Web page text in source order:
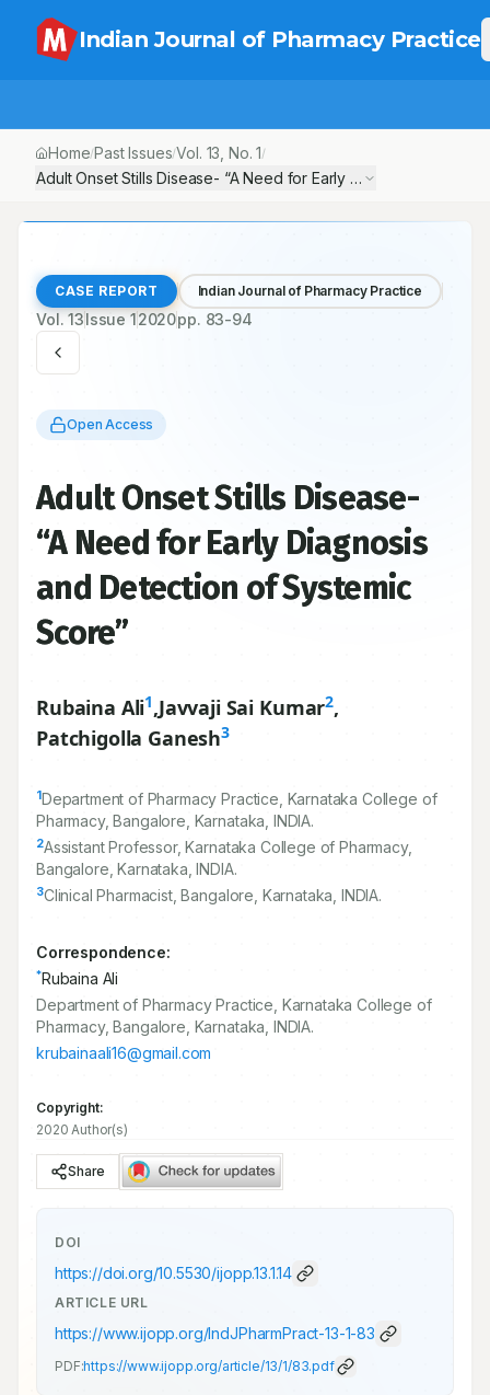
Indian Journal of Pharmacy Practice
Home/Past Issues/Vol. 13 , No.1/
Adult Onset Stills Disease- “A Need for Early Diagnosis and
CASE REPORT Indian Journal of Pharmacy Practice
Vol.13Issue 12020pp. 83-94
Open Access
Adult Onset Stills Disease-
“A Need for Early Diagnosis
and Detection of Systemic
Score”
Rubaina Ali1,Javvaji Sai Kumar2,
Patchigolla Ganesh3
1Department of Pharmacy Practice, Karnataka College of
Pharmacy, Bangalore, Karnataka, INDIA.
2Assistant Professor, Karnataka College of Pharmacy,
Bangalore, Karnataka, INDIA.
3Clinical Pharmacist, Bangalore, Karnataka, INDIA.
Correspondence:
*Rubaina Ali
Department of Pharmacy Practice, Karnataka College of
Pharmacy, Bangalore, Karnataka, INDIA.
krubainaali16@gmail.com
Copyright:
2020 Author(s)
Share
DOI
https://doi.org/10.5530/ijopp.13.1.14
ARTICLE URL
https://www.ijopp.org/IndJPharmPract-13-1-83
PDF:https://www.ijopp.org/article/13/1/83.pdf